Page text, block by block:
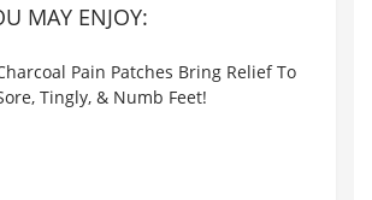
MAY ENJOY:
Pain Patches Bring Relief To
Tingly, & Numb Feet!